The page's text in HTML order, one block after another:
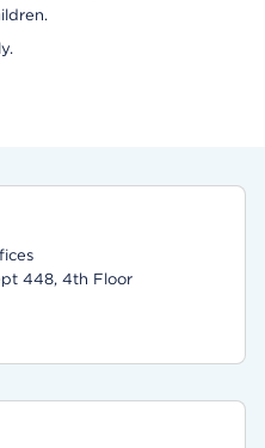
448, 4th Floor